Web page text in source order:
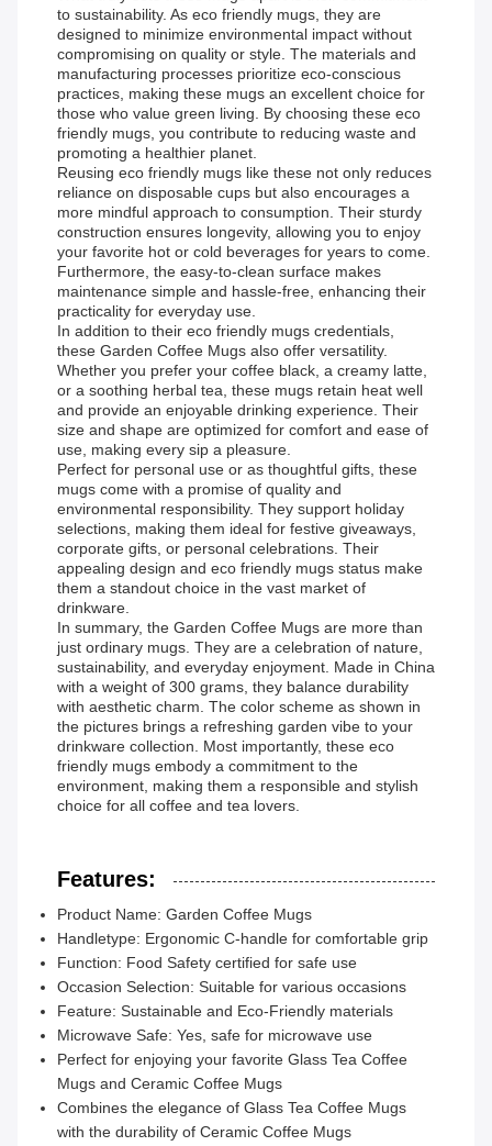
to sustainability. As eco friendly mugs, they are
designed to minimize environmental impact without
compromising on quality or style. The materials and
manufacturing processes prioritize eco-conscious
practices, making these mugs an excellent choice for
those who value green living. By choosing these eco
friendly mugs, you contribute to reducing waste and
promoting a healthier planet.
Reusing eco friendly mugs like these not only reduces
reliance on disposable cups but also encourages a
more mindful approach to consumption. Their sturdy
construction ensures longevity, allowing you to enjoy
your favorite hot or cold beverages for years to come.
Furthermore, the easy-to-clean surface makes
maintenance simple and hassle-free, enhancing their
practicality for everyday use.
In addition to their eco friendly mugs credentials,
these Garden Coffee Mugs also offer versatility.
Whether you prefer your coffee black, a creamy latte,
or a soothing herbal tea, these mugs retain heat well
and provide an enjoyable drinking experience. Their
size and shape are optimized for comfort and ease of
use, making every sip a pleasure.
Perfect for personal use or as thoughtful gifts, these
mugs come with a promise of quality and
environmental responsibility. They support holiday
selections, making them ideal for festive giveaways,
corporate gifts, or personal celebrations. Their
appealing design and eco friendly mugs status make
them a standout choice in the vast market of
drinkware.
In summary, the Garden Coffee Mugs are more than
just ordinary mugs. They are a celebration of nature,
sustainability, and everyday enjoyment. Made in China
with a weight of 300 grams, they balance durability
with aesthetic charm. The color scheme as shown in
the pictures brings a refreshing garden vibe to your
drinkware collection. Most importantly, these eco
friendly mugs embody a commitment to the
environment, making them a responsible and stylish
choice for all coffee and tea lovers.
Features:
Product Name: Garden Coffee Mugs
Handletype: Ergonomic C-handle for comfortable grip
Function: Food Safety certified for safe use
Occasion Selection: Suitable for various occasions
Feature: Sustainable and Eco-Friendly materials
Microwave Safe: Yes, safe for microwave use
Perfect for enjoying your favorite Glass Tea Coffee
Mugs and Ceramic Coffee Mugs
Combines the elegance of Glass Tea Coffee Mugs
with the durability of Ceramic Coffee Mugs